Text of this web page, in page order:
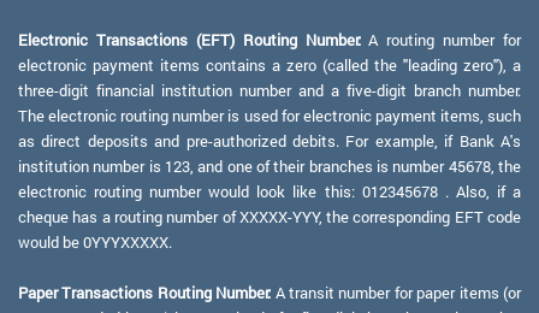
Electronic Transactions (EFT) Routing Number:A routing number for
electronic payment items contains a zero (called the "leading zero"), a
three-digit financial institution number and a five-digit branch number.
The electronic routing number is used for electronic payment items, such
as direct deposits and pre-authorized debits. For example, if Bank A's
institution number is 123, and one of their branches is number 45678, the
electronic routing number would look like this: 012345678 . Also, if a
cheque has a routing number of XXXXX-YYY, the corresponding EFT code
would be 0YYYXXXXX.
Paper Transactions Routing Number: A transit number for paper items (or